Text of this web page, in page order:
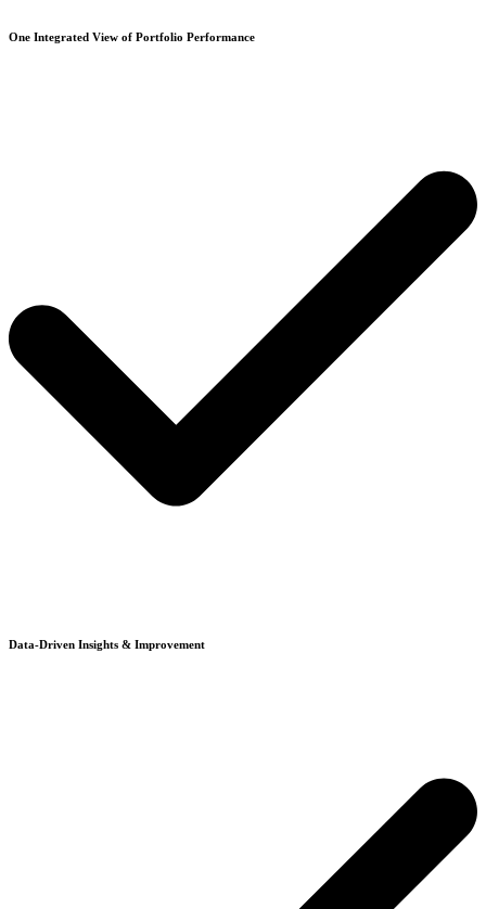
One Integrated View of Portfolio Performance
Data-Driven Insights & Improvement